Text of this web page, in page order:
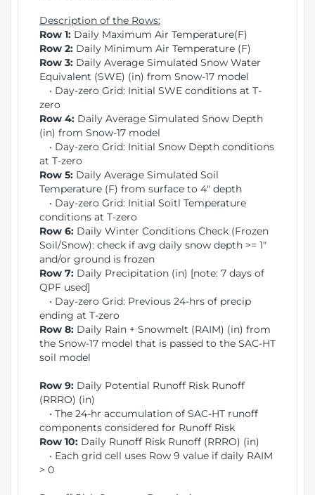
Description of the Rows:
Row 1: Daily Maximum Air Temperature(F)
Row 2: Daily Minimum Air Temperature (F)
Row 3: Daily Average Simulated Snow Water
Equivalent (SWE) (in) from Snow-17 model
• Day-zero Grid: Initial SWE conditions at T-
zero
Row 4: Daily Average Simulated Snow Depth
(in) from Snow-17 model
• Day-zero Grid: Initial Snow Depth conditions
at T-zero
Row 5: Daily Average Simulated Soil
Temperature (F) from surface to 4" depth
• Day-zero Grid: Initial Soitl Temperature
conditions at T-zero
Row 6: Daily Winter Conditions Check (Frozen
Soil/Snow): check if avg daily snow depth >= 1"
and/or ground is frozen
Row 7: Daily Precipitation (in) [note: 7 days of
QPF used]
• Day-zero Grid: Previous 24-hrs of precip
ending at T-zero
Row 8: Daily Rain + Snowmelt (RAIM) (in) from
the Snow-17 model that is passed to the SAC-HT
soil model
Row 9: Daily Potential Runoff Risk Runoff
(RRRO) (in)
• The 24-hr accumulation of SAC-HT runoff
components considered for Runoff Risk
Row 10: Daily Runoff Risk Runoff (RRRO) (in)
• Each grid cell uses Row 9 value if daily RAIM
> 0